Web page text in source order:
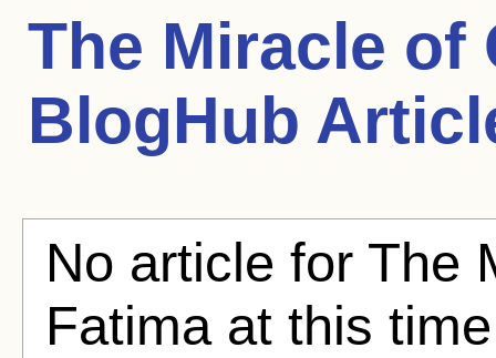
The Miracle of
BlogHub
No article for The
Fatima at this